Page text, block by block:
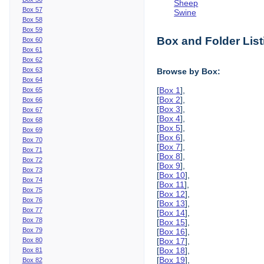
Box 57
Box 58
Box 59
Box 60
Box 61
Box 62
Box 63
Box 64
Box 65
Box 66
Box 67
Box 68
Box 69
Box 70
Box 71
Box 72
Box 73
Box 74
Box 75
Box 76
Box 77
Box 78
Box 79
Box 80
Box 81
Box 82
Sheep
Swine
Box and Folder
Browse by Box:
[Box 1],
[Box 2],
[Box 3],
[Box 4],
[Box 5],
[Box 6],
[Box 7],
[Box 8],
[Box 9],
[Box 10],
[Box 11],
[Box 12],
[Box 13],
[Box 14],
[Box 15],
[Box 16],
[Box 17],
[Box 18],
[Box 19],